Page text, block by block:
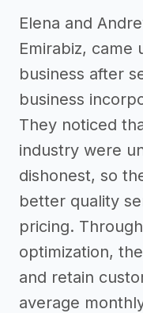
Elena and
Emirabiz, came
business after
business
They noticed
industry were
dishonest, so
better quality
pricing.
optimization,
and retain
average